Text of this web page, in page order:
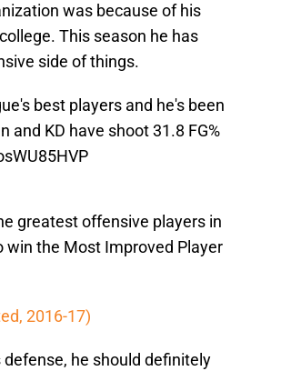
was because of his
This season he has
side of things.
best players and he's been
and KD have shoot 31.8 FG%
greatest offensive players in
win the Most Improved Player
2016-17)
he should definitely